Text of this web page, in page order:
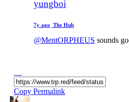
yungboi
7y ago The Hub
@MentORPHEUS sounds
Copy Permalink